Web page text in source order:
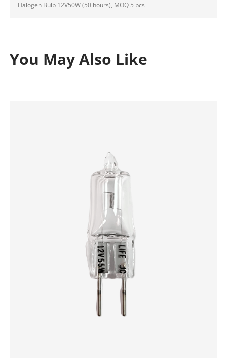
Halogen Bulb 12V50W (50 hours), MOQ 5 pcs
You May Also Like